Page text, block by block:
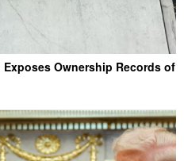
Ownership Records of